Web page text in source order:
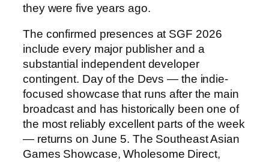
they were five years ago.
The confirmed presences at SGF 2026
include every major publisher and a
substantial independent developer
contingent. Day of the Devs — the indie-
focused showcase that runs after the main
broadcast and has historically been one of
the most reliably excellent parts of the week
— returns on June 5. The Southeast Asian
Games Showcase, Wholesome Direct,